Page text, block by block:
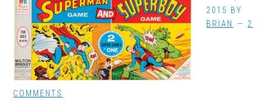
2015 BY
BRIAN
2
COMMENTS